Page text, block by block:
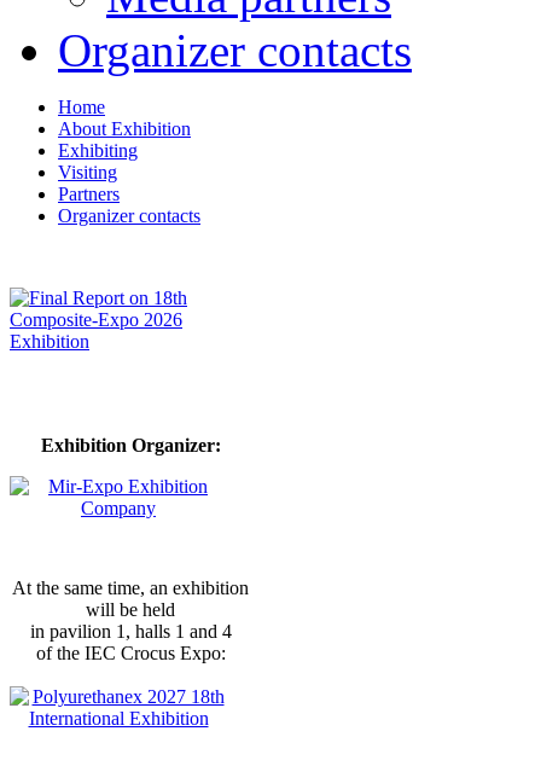
Organizer contacts
Home
About Exhibition
Exhibiting
Visiting
Partners
Organizer contacts
Exhibition Organizer:
At the same time, an exhibition
will be held
in pavilion 1, halls 1 and 4
of the IEC Crocus Expo: